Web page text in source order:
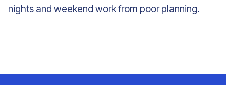
nights and weekend work from poor planning.